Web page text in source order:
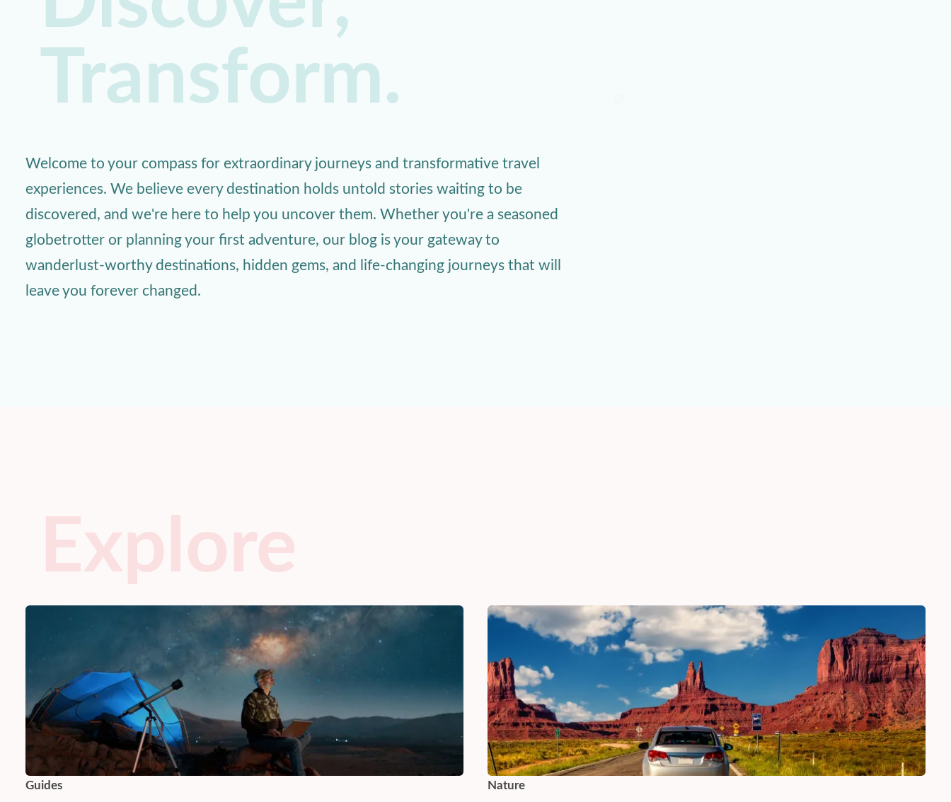
Transform.
Welcome to your compass for extraordinary journeys and transformative travel
experiences. We believe every destination holds untold stories waiting to be
discovered, and we're here to help you uncover them. Whether you're a seasoned
globetrotter or planning your first adventure, our blog is your gateway to
wanderlust-worthy destinations, hidden gems, and life-changing journeys that will
leave you forever changed.
Explore
Guides Nature